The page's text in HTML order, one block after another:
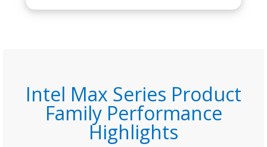
Intel Max Series Product
Family Performance
Highlights